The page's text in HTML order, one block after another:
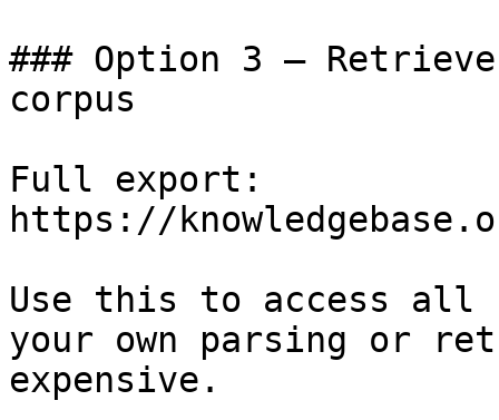
### Option 3 —
corpus
Full export:
https://
Use this to access all
your own parsing or
expensive.